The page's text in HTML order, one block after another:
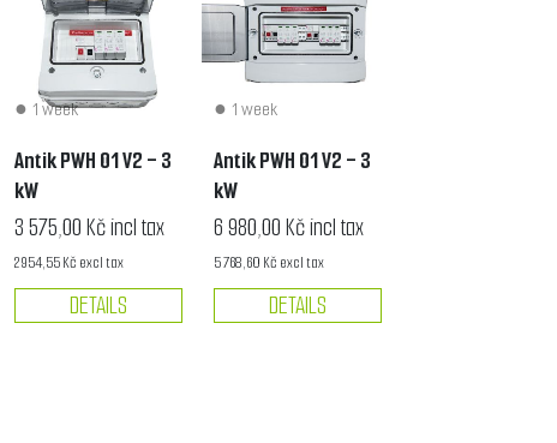
1 week
Antik PWH 01 V2 - 3
kW
3 575,00 Kč incl tax
2 954,55 Kč excl tax
DETAILS
1 week
Antik PWH 01 V2 - 3
kW
6 980,00 Kč incl tax
5 768,60 Kč excl tax
DETAILS